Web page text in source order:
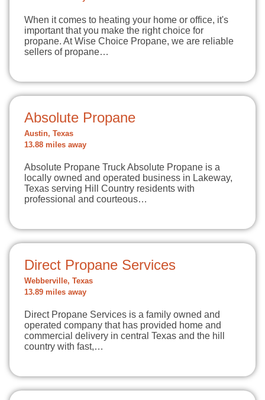
When it comes to heating your home or office, it's
important that you make the right choice for
propane. At Wise Choice Propane, we are reliable
sellers of propane…
Absolute Propane
Austin, Texas
13.88 miles away
Absolute Propane Truck Absolute Propane is a
locally owned and operated business in Lakeway,
Texas serving Hill Country residents with
professional and courteous…
Direct Propane Services
Webberville, Texas
13.89 miles away
Direct Propane Services is a family owned and
operated company that has provided home and
commercial delivery in central Texas and the hill
country with fast,…